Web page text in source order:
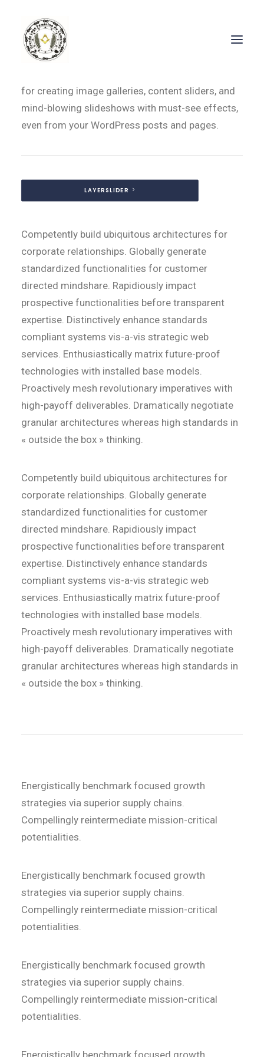
Included LayerSlider WP – Value $18
for creating image galleries, content sliders, and
mind-blowing slideshows with must-see effects,
even from your WordPress posts and pages.
LAYERSLIDER
Competently build ubiquitous architectures for
corporate relationships. Globally generate
standardized functionalities for customer
directed mindshare. Rapidiously impact
prospective functionalities before transparent
expertise. Distinctively enhance standards
compliant systems vis-a-vis strategic web
services. Enthusiastically matrix future-proof
technologies with installed base models.
Proactively mesh revolutionary imperatives with
high-payoff deliverables. Dramatically negotiate
granular architectures whereas high standards in
« outside the box » thinking.
Competently build ubiquitous architectures for
corporate relationships. Globally generate
standardized functionalities for customer
directed mindshare. Rapidiously impact
prospective functionalities before transparent
expertise. Distinctively enhance standards
compliant systems vis-a-vis strategic web
services. Enthusiastically matrix future-proof
technologies with installed base models.
Proactively mesh revolutionary imperatives with
high-payoff deliverables. Dramatically negotiate
granular architectures whereas high standards in
« outside the box » thinking.
Energistically benchmark focused growth
strategies via superior supply chains.
Compellingly reintermediate mission-critical
potentialities.
Energistically benchmark focused growth
strategies via superior supply chains.
Compellingly reintermediate mission-critical
potentialities.
Energistically benchmark focused growth
strategies via superior supply chains.
Compellingly reintermediate mission-critical
potentialities.
Energistically benchmark focused growth